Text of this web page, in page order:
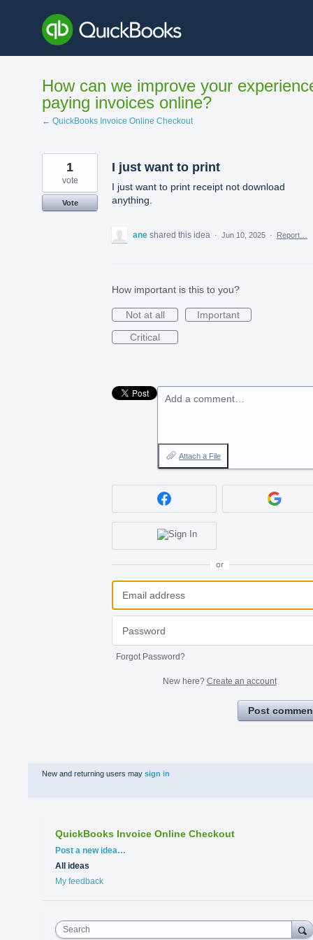
content
How can we improve your
paying invoices online?
← QuickBooks Invoice Online Checkout
I just want to print
I just want to print receipt not download
anything.
1
vote
Vote
ane shared this idea · Jun 10, 2025 · Report…
How important is this to you?
Not at all
Important
Critical
Add a comment…
Attach a File
or
Forgot Password?
New here? Create an account
Post
New and returning users may sign in
QuickBooks Invoice Online Checkout
Categories
Post a new idea…
All ideas
My feedback
Search